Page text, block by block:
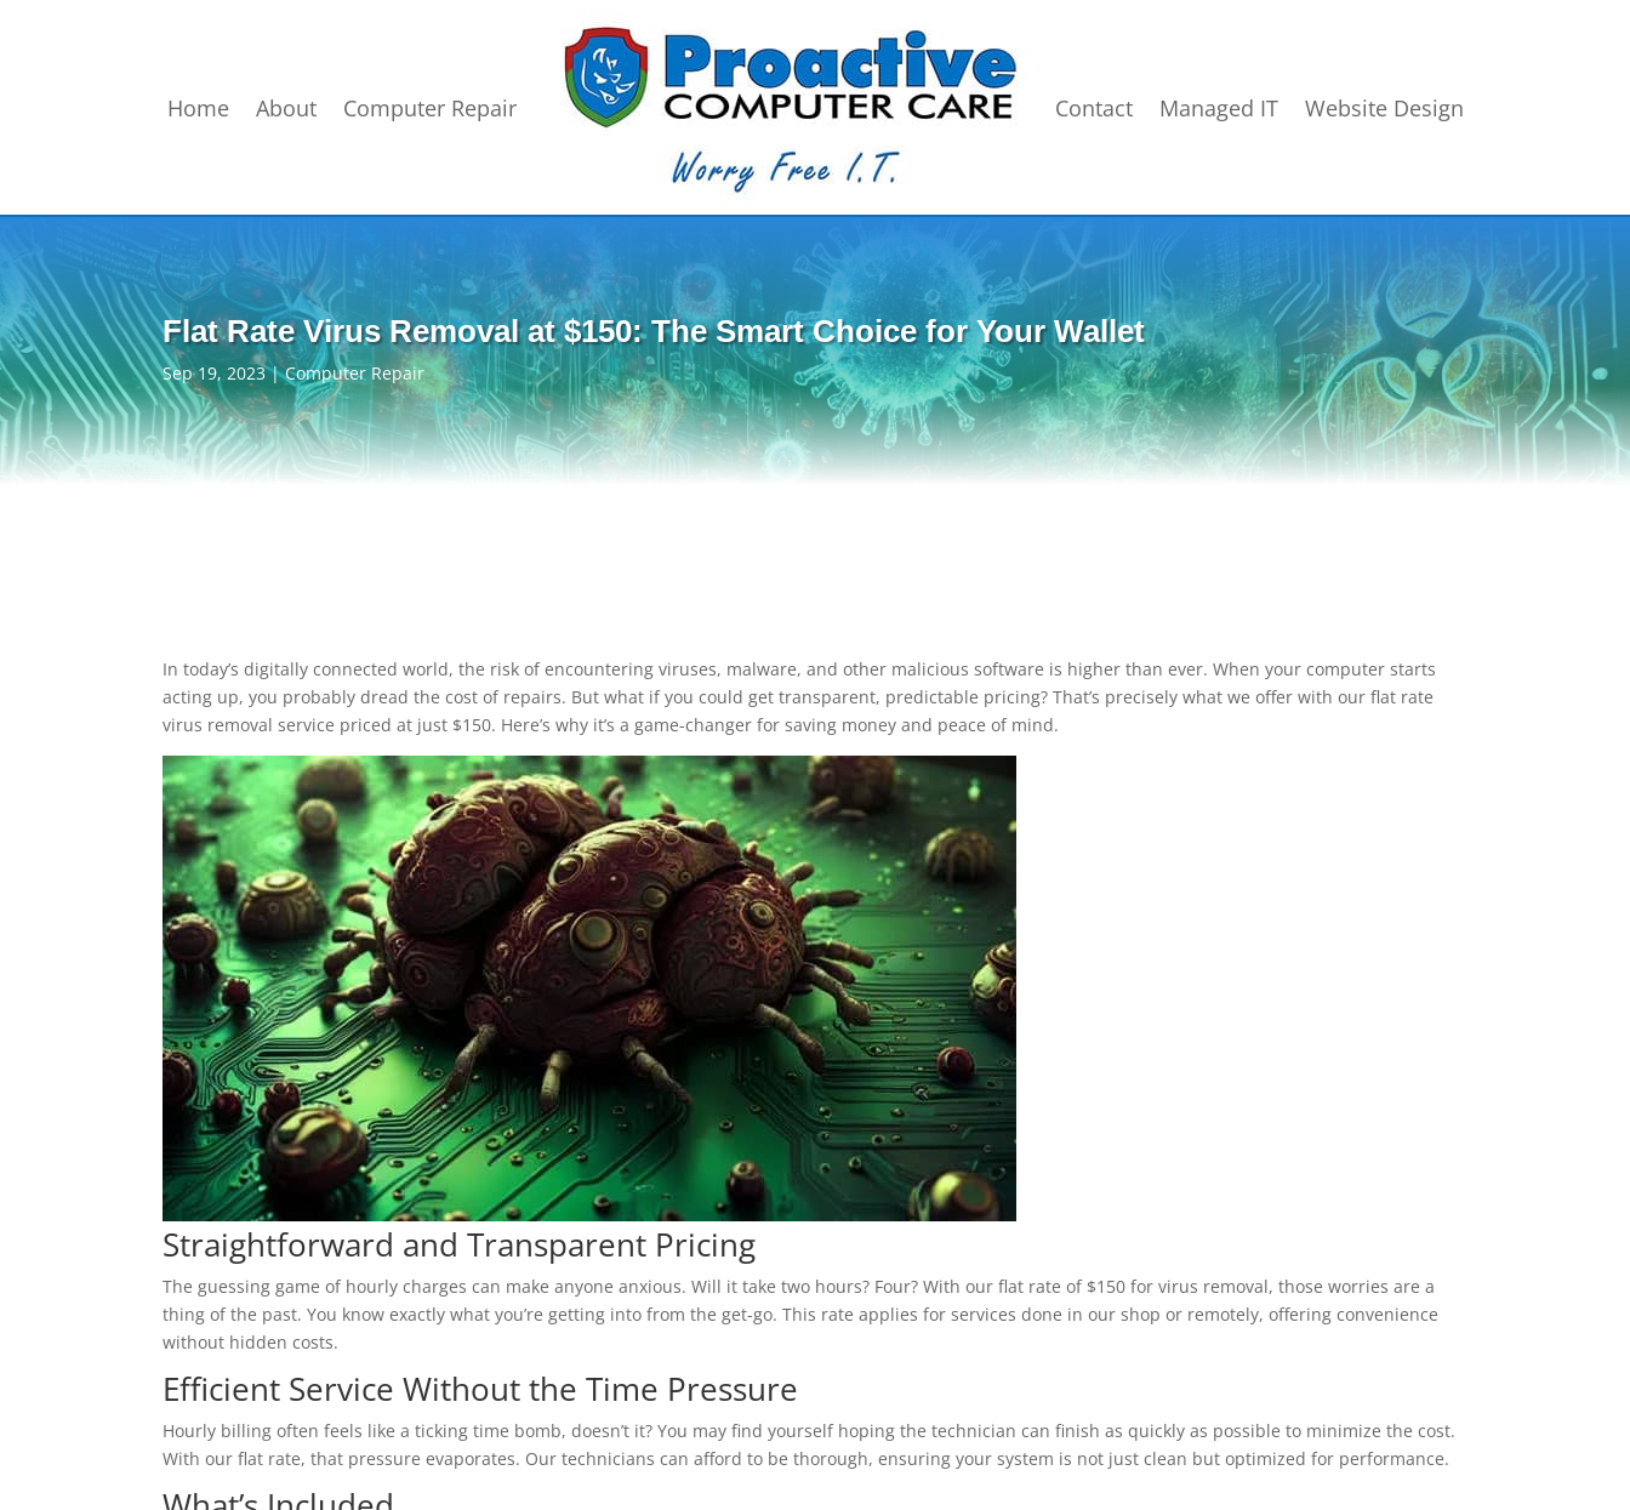
Home About Computer Repair Contact Managed IT Website Design
Flat Rate Virus Removal at $150: The Smart Choice for Your Wallet
Sep 19, 2023|Computer Repair
In today’s digitally connected world, the risk of encountering viruses, malware, and other malicious software is higher than ever. When your computer starts
acting up, you probably dread the cost of repairs. But what if you could get transparent, predictable pricing? That’s precisely what we offer with our flat rate
virus removal service priced at just $150. Here’s why it’s a game-changer for saving money and peace of mind.
Straightforward and Transparent Pricing
The guessing game of hourly charges can make anyone anxious. Will it take two hours? Four? With our flat rate of $150 for virus removal, those worries are a
thing of the past. You know exactly what you’re getting into from the get-go. This rate applies for services done in our shop or remotely, offering convenience
without hidden costs.
Efficient Service Without the Time Pressure
Hourly billing often feels like a ticking time bomb, doesn’t it? You may find yourself hoping the technician can finish as quickly as possible to minimize the cost.
With our flat rate, that pressure evaporates. Our technicians can afford to be thorough, ensuring your system is not just clean but optimized for performance.